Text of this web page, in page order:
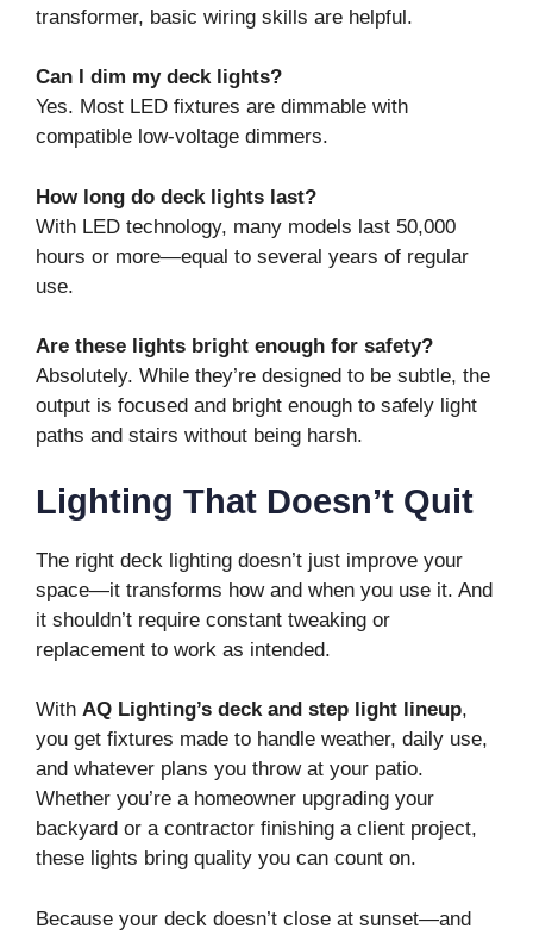
transformer, basic wiring skills are helpful.
Can I dim my deck lights?
Yes. Most LED fixtures are dimmable with
compatible low-voltage dimmers.
How long do deck lights last?
With LED technology, many models last 50,000
hours or more—equal to several years of regular
use.
Are these lights bright enough for safety?
Absolutely. While they’re designed to be subtle, the
output is focused and bright enough to safely light
paths and stairs without being harsh.
Lighting That Doesn’t Quit
The right deck lighting doesn’t just improve your
space—it transforms how and when you use it. And
it shouldn’t require constant tweaking or
replacement to work as intended.
With AQ Lighting’s deck and step light lineup,
you get fixtures made to handle weather, daily use,
and whatever plans you throw at your patio.
Whether you’re a homeowner upgrading your
backyard or a contractor finishing a client project,
these lights bring quality you can count on.
Because your deck doesn’t close at sunset—and